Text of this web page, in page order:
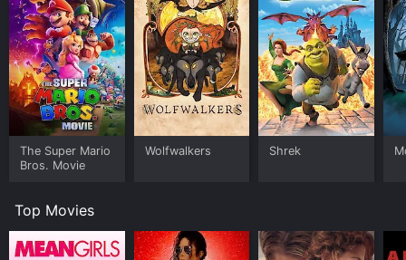
The Super Mario
Bros. Movie
Wolfwalkers Shrek
Top Movies